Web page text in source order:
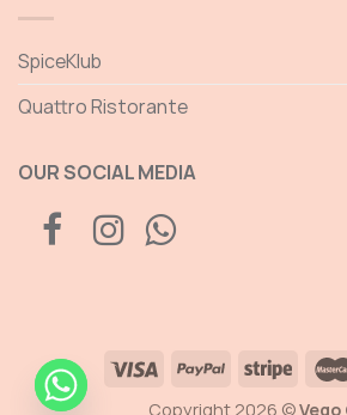
SpiceKlub
Quattro Ristorante
OUR SOCIAL MEDIA
Copyright 2026 ©